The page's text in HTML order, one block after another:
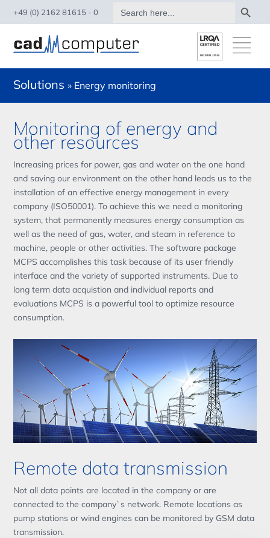
+49 (0) 2162 81615 - 0 for:
Solutions» Energy monitoring
Monitoring of energy and
other resources
Increasing prices for power, gas and water on the one hand
and saving our environment on the other hand leads us to the
installation of an effective energy management in every
company (ISO50001). To achieve this we need a monitoring
system, that permanently measures energy consumption as
well as the need of gas, water, and steam in reference to
machine, people or other activities. The software package
MCPS accomplishes this task because of its user friendly
interface and the variety of supported instruments. Due to
long term data acquistion and individual reports and
evaluations MCPS is a powerful tool to optimize resource
consumption.
Remote data transmission
Not all data points are located in the company or are
connected to the company`s network. Remote locations as
pump stations or wind engines can be monitored by GSM data
transmission.